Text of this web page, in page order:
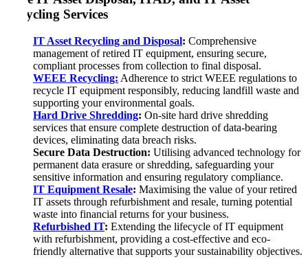
Recycling Services
IT Asset Recycling and Disposal: Comprehensive
management of retired IT equipment, ensuring secure,
compliant processes from collection to final disposal.
WEEE Recycling: Adherence to strict WEEE regulations to
recycle IT equipment responsibly, reducing landfill waste and
supporting your environmental goals.
Hard Drive Shredding: On-site hard drive shredding
services that ensure complete destruction of data-bearing
devices, eliminating data breach risks.
Secure Data Destruction: Utilising advanced technology for
permanent data erasure or shredding, safeguarding your
sensitive information and ensuring regulatory compliance.
IT Equipment Resale: Maximising the value of your retired
IT assets through refurbishment and resale, turning potential
waste into financial returns for your business.
Refurbished IT: Extending the lifecycle of IT equipment
with refurbishment, providing a cost-effective and eco-
friendly alternative that supports your sustainability objectives.